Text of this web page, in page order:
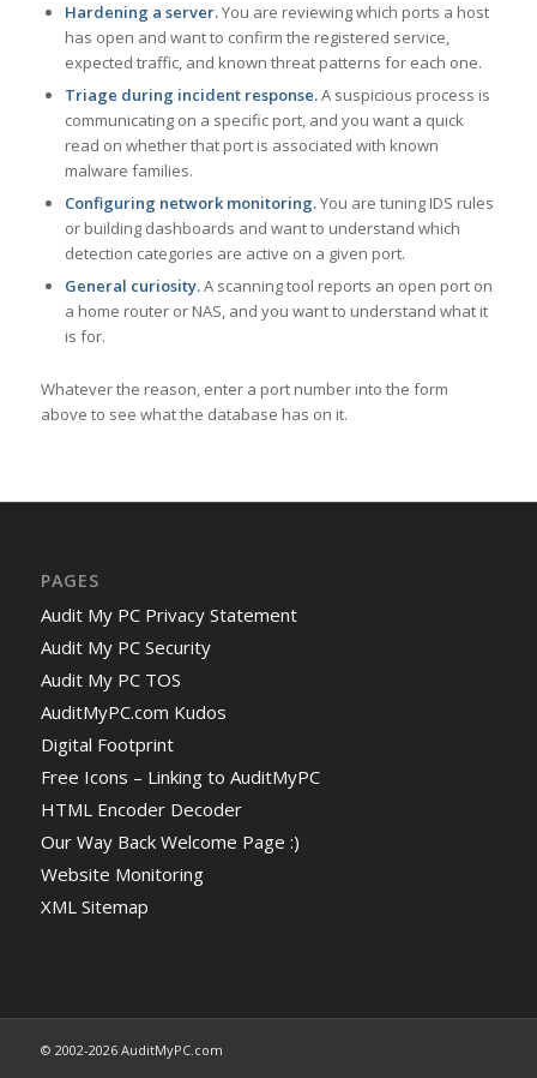
Hardening a server.You are reviewing which ports a host
has open and want to confirm the registered service,
expected traffic, and known threat patterns for each one.
Triage during incident response.A suspicious process is
communicating on a specific port, and you want a quick
read on whether that port is associated with known
malware families.
Configuring network monitoring.You are tuning IDS rules
or building dashboards and want to understand which
detection categories are active on a given port.
General curiosity.A scanning tool reports an open port on
a home router or NAS, and you want to understand what it
is for.
Whatever the reason, enter a port number into the form
above to see what the database has on it.
PAGES
Audit My PC Privacy Statement
Audit My PC Security
Audit My PC TOS
AuditMyPC.com Kudos
Digital Footprint
Free Icons – Linking to AuditMyPC
HTML Encoder Decoder
Our Way Back Welcome Page :)
Website Monitoring
XML Sitemap
© 2002-2026 AuditMyPC.com